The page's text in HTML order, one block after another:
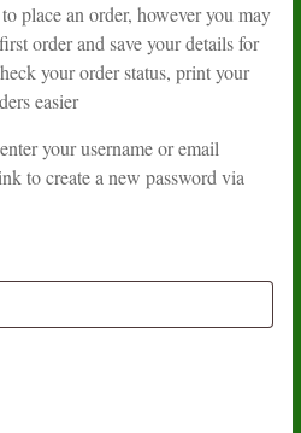
place an order, however you may
order and save your details for
your order status, print your
easier
your username or email
to create a new password via